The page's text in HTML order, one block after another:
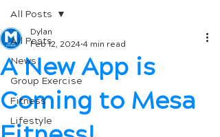
All Posts
News
Group Exercise
Fitness
Lifestyle
All Posts
A New App is
Coming to Mesa
Dylan
Feb 12, 20244 min read